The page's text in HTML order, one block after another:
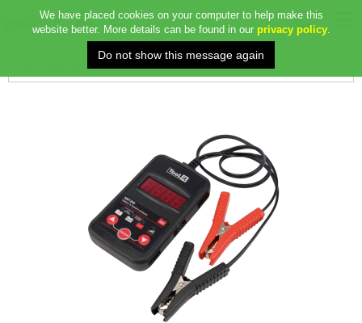
We have placed cookies on your computer to help make this
website better. More details can be found in our privacy policy.